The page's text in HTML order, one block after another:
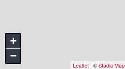
+
−
Leaflet | ©Stadia